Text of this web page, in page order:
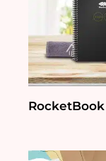
RocketBook